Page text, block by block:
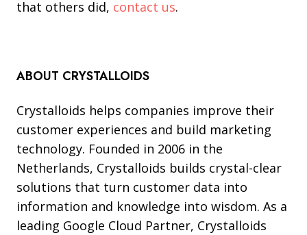
that others did, contact us.
ABOUT CRYSTALLOIDS
Crystalloids helps companies improve their
customer experiences and build marketing
technology. Founded in 2006 in the
Netherlands, Crystalloids builds crystal-clear
solutions that turn customer data into
information and knowledge into wisdom. As a
leading Google Cloud Partner, Crystalloids